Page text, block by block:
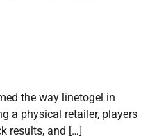
the way linetogel in
a physical retailer, players
results, and […]